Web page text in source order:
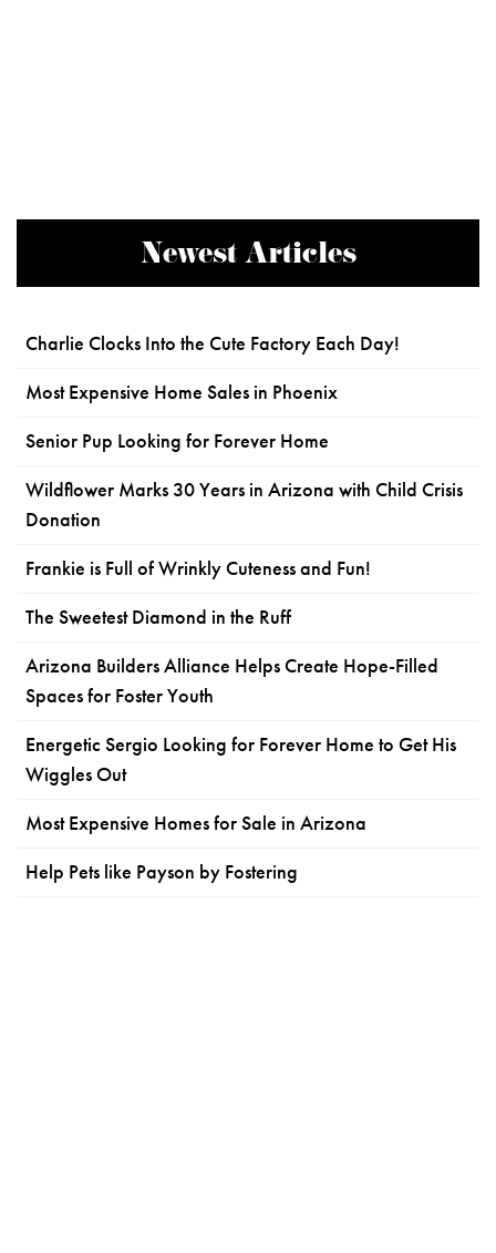
Newest Articles
Charlie Clocks Into the Cute Factory Each Day!
Most Expensive Home Sales in Phoenix
Senior Pup Looking for Forever Home
Wildflower Marks 30 Years in Arizona with Child Crisis
Donation
Frankie is Full of Wrinkly Cuteness and Fun!
The Sweetest Diamond in the Ruff
Arizona Builders Alliance Helps Create Hope-Filled
Spaces for Foster Youth
Energetic Sergio Looking for Forever Home to Get His
Wiggles Out
Most Expensive Homes for Sale in Arizona
Help Pets like Payson by Fostering